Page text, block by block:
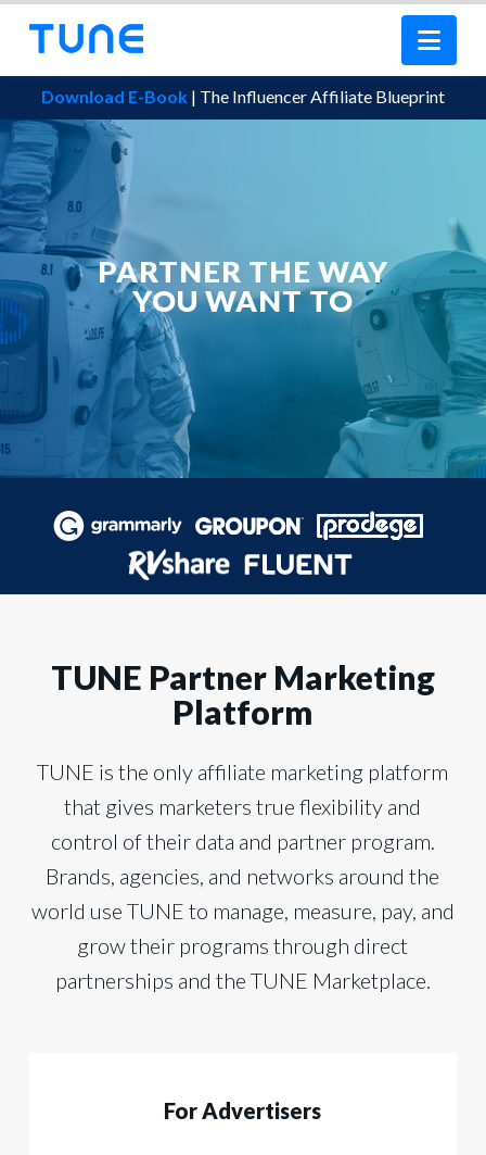
Download E-Book | The Influencer Affiliate Blueprint
PARTNER THE WAY
YOU WANT TO
TUNE Partner Marketing
Platform
TUNE is the only affiliate marketing platform
that gives marketers true flexibility and
control of their data and partner program.
Brands, agencies, and networks around the
world use TUNE to manage, measure, pay, and
grow their programs through direct
partnerships and the TUNE Marketplace.
For Advertisers